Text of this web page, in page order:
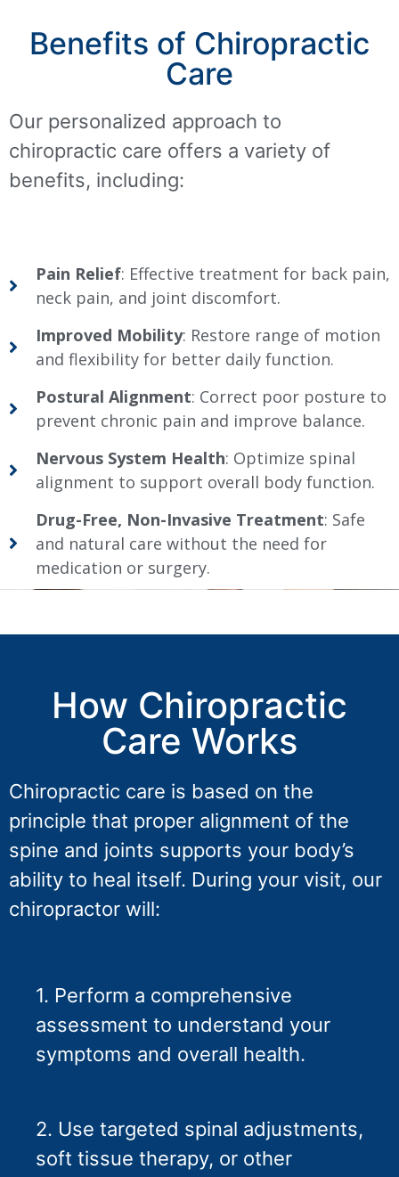
Benefits of Chiropractic
Care
Our personalized approach to
chiropractic care offers a variety of
benefits, including:
Pain Relief: Effective treatment for back pain,
neck pain, and joint discomfort.
Improved Mobility: Restore range of motion
and flexibility for better daily function.
Postural Alignment: Correct poor posture to
prevent chronic pain and improve balance.
Nervous System Health: Optimize spinal
alignment to support overall body function.
Drug-Free, Non-Invasive Treatment: Safe
and natural care without the need for
medication or surgery.
How Chiropractic
Care Works
Chiropractic care is based on the
principle that proper alignment of the
spine and joints supports your body’s
ability to heal itself. During your visit, our
chiropractor will:
1. Perform a comprehensive
assessment to understand your
symptoms and overall health.
2. Use targeted spinal adjustments,
soft tissue therapy, or other